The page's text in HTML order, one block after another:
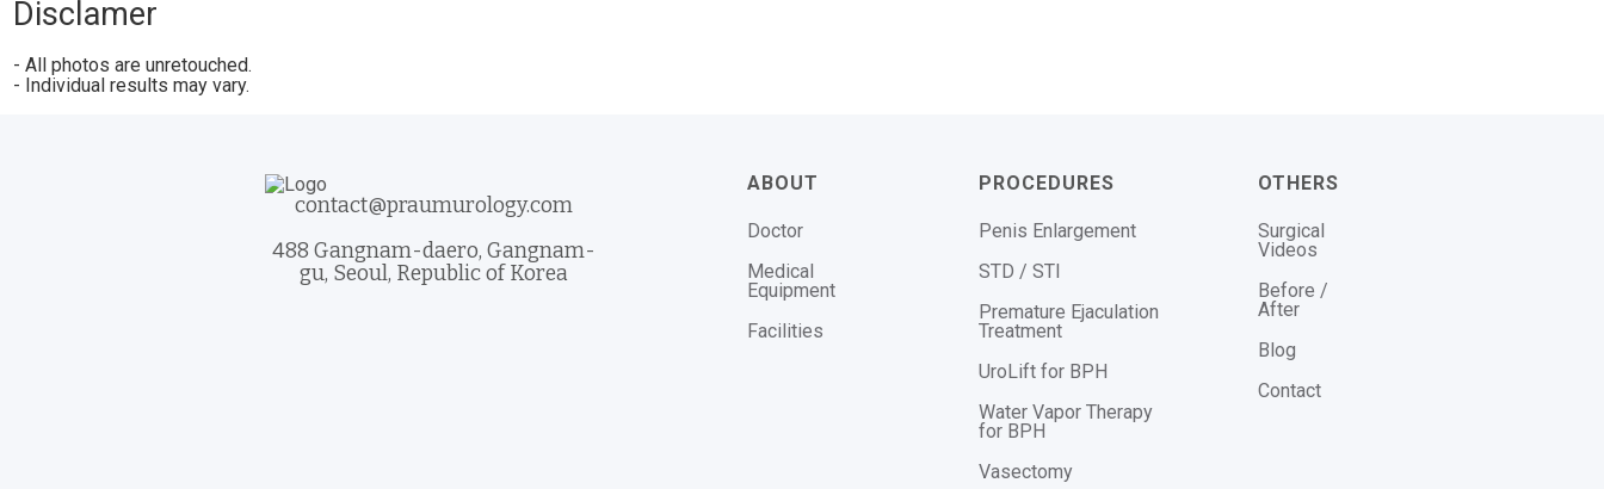
Disclamer
- All photos are unretouched.
- Individual results may vary.
contact@praumurology.com
488 Gangnam-daero, Gangnam-
gu, Seoul, Republic of Korea
PROCEDURES
Penis Enlargement
STD / STI
Premature Ejaculation
Treatment
UroLift for BPH
Water Vapor Therapy
for BPH
Vasectomy
OTHERS
Surgical
Videos
Before /
After
Blog
Contact
ABOUT
Doctor
Medical
Equipment
Facilities